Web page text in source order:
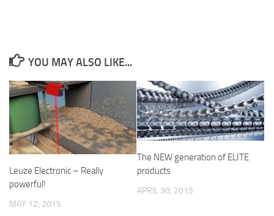
YOU MAY ALSO LIKE...
Leuze Electronic – Really
powerful!
MAY 12, 2015
The NEW generation of ELITE
products
APRIL 30, 2015